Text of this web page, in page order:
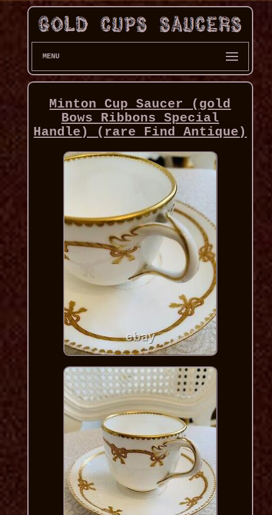
MENU
Minton Cup Saucer (gold
Bows Ribbons Special
Handle) (rare Find Antique)